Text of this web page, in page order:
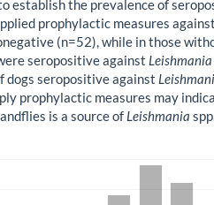
establish the prevalence of
prophylactic measures
(n=52), while in those
seropositive against Leishmania
dogs seropositive against
prophylactic measures may
is a source of Leishmania